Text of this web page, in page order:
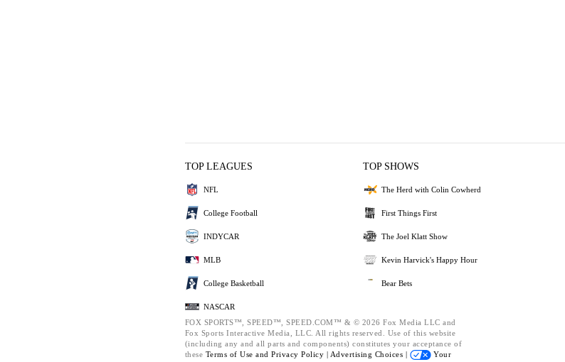
TOP LEAGUES
NFL
College Football
INDYCAR
MLB
College Basketball
NASCAR
TOP SHOWS
The Herd with Colin Cowherd
First Things First
The Joel Klatt Show
Kevin Harvick's Happy Hour
Bear Bets
FOX SPORTS™, SPEED™, SPEED.COM™ & © 2026 Fox Media LLC and
Fox Sports Interactive Media, LLC. All rights reserved. Use of this website
(including any and all parts and components) constitutes your acceptance of
these Terms of Use and Privacy Policy | Advertising Choices |
Your